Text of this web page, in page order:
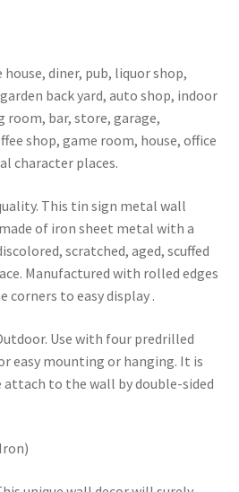
diner, pub, liquor shop,
back yard, auto shop, indoor
room, bar, store, garage,
shop, game room, house, office
character places.
This tin sign metal wall
of iron sheet metal with a
scratched, aged, scuffed
Manufactured with rolled edges
corners to easy display .
Use with four predrilled
easy mounting or hanging. It is
to the wall by double-sided